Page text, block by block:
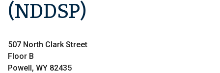
(NDDSP)
507 North Clark Street
Floor B
Powell, WY 82435